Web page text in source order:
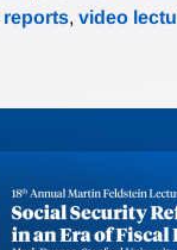
reports, video